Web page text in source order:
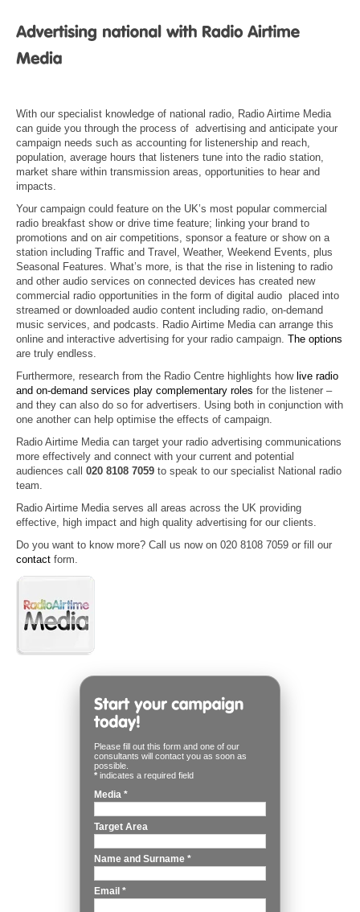
With our specialist knowledge of national radio, Radio Airtime Media
can guide you through the process of advertising and anticipate your
campaign needs such as accounting for listenership and reach,
population, average hours that listeners tune into the radio station,
market share within transmission areas, opportunities to hear and
impacts.
Your campaign could feature on the UK’s most popular commercial
radio breakfast show or drive time feature; linking your brand to
promotions and on air competitions, sponsor a feature or show on a
station including Traffic and Travel, Weather, Weekend Events, plus
Seasonal Features. What’s more, is that the rise in listening to radio
and other audio services on connected devices has created new
commercial radio opportunities in the form of digital audio placed into
streamed or downloaded audio content including radio, on-demand
music services, and podcasts. Radio Airtime Media can arrange this
online and interactive advertising for your radio campaign. The options
are truly endless.
Furthermore, research from the Radio Centre highlights how live radio
and on-demand services play complementary roles for the listener –
and they can also do so for advertisers. Using both in conjunction with
one another can help optimise the effects of campaign
Radio Airtime Media can target your radio advertising communications
more effectively and connect with your current and potential
audiences call 020 8108 7059 to speak to our specialist National radio
team.
Radio Airtime Media serves all areas across the UK providing
effective, high impact and high quality advertising for our clients.
Do you want to know more? Call us now on 020 8108 7059 or fill our
contact form.
Please fill out this form and one of our
consultants will contact you as soon as
possible.
* indicates a required field
Media *
Target Area
Name and Surname *
Email *